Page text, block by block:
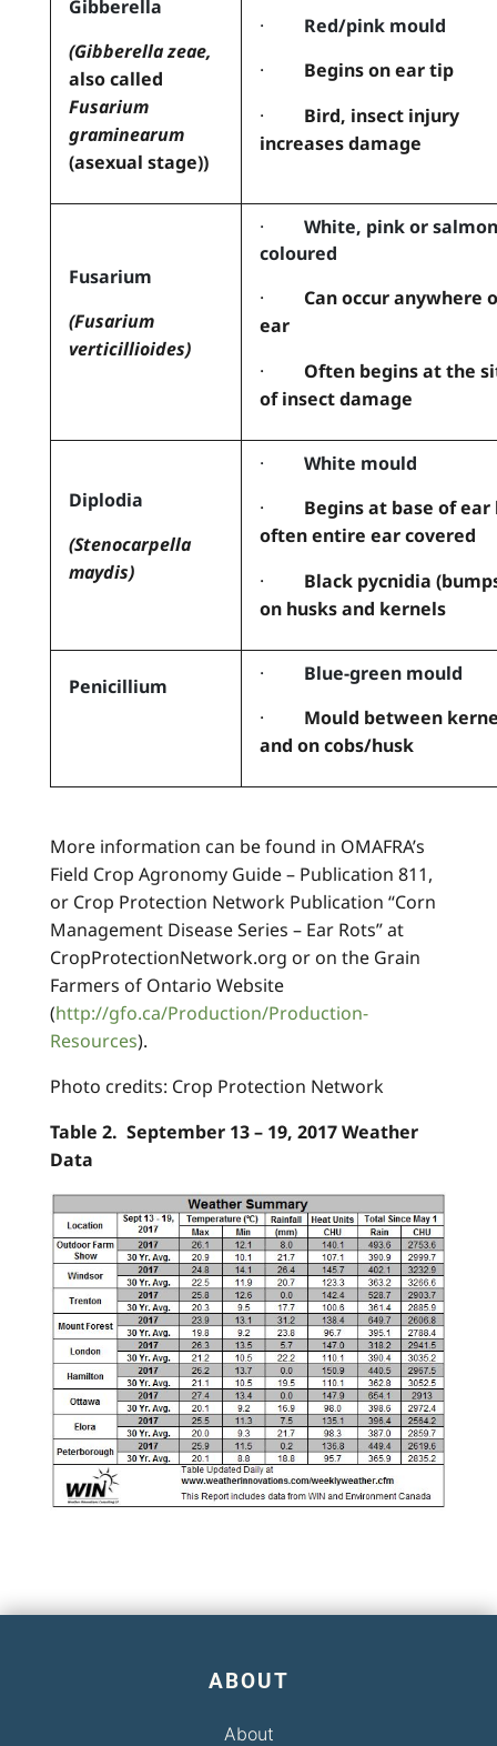
Gibberella
(Gibberella zeae,
also called
Fusarium
graminearum
(asexual stage))
· Red/pink mould
· Begins on ear tip
· Bird, insect injury
increases damage
Fusarium
(Fusarium
verticillioides)
· White, pink or salmon
coloured
· Can occur anywhere
ear
· Often begins at the
of insect damage
Diplodia
(Stenocarpella
maydis)
· White mould
· Begins at base of ear
often entire ear covered
· Black pycnidia
on husks and kernels
Penicillium
· Blue-green mould
· Mould between
and on cobs/husk
More information can be found in OMAFRA’s
Field Crop Agronomy Guide – Publication 811,
or Crop Protection Network Publication “Corn
Management Disease Series – Ear Rots” at
CropProtectionNetwork.org or on the Grain
Farmers of Ontario Website
(http://gfo.ca/Production/Production-
Resources).
Photo credits: Crop Protection Network
Table 2. September 13 – 19, 2017 Weather
Data
ABOUT
About